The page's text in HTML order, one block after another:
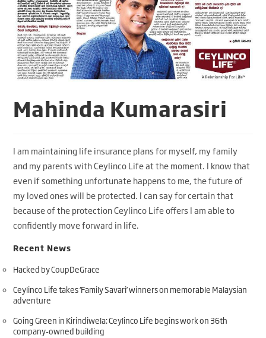
Mahinda Kumarasiri
I am maintaining life insurance plans for myself, my family
and my parents with Ceylinco Life at the moment. I know that
even if something unfortunate happens to me, the future of
my loved ones will be protected. I can say for certain that
because of the protection Ceylinco Life offers I am able to
confidently move forward in life.
Recent News
Hacked by CoupDeGrace
Ceylinco Life takes ‘Family Savari’ winners on memorable Malaysian
adventure
Going Green in Kirindiwela: Ceylinco Life begins work on 36th
company-owned building